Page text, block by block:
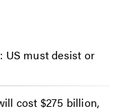
US must desist or
cost $275 billion,